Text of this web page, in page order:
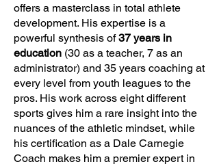
offers a masterclass in total athlete
development. His expertise is a
powerful synthesis of37 years in
education (30 as a teacher, 7 as an
administrator) and 35 years coaching at
every level from youth leagues to the
pros. His work across eight different
sports gives him a rare insight into the
nuances of the athletic mindset, while
his certification as a Dale Carnegie
Coach makes him a premier expert in